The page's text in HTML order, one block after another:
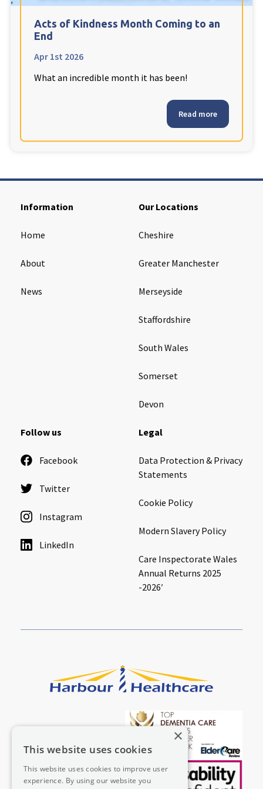
Cleveland
Warrior Park Care Home
North Yorkshire
Acts of Kindness Month Coming to an
End
Apr 1st 2026
What an incredible month it has been!
Read more
Information
Home
About
News
Our Locations
Cheshire
Greater Manchester
Merseyside
Staffordshire
South Wales
Somerset
Devon
Follow us
Facebook
Twitter
Instagram
LinkedIn
Legal
Data Protection & Privacy
Statements
Cookie Policy
Modern Slavery Policy
Care Inspectorate Wales
Annual Returns 2025
-2026′
×
This website uses cookies
This website uses cookies to improve user
experience. By using our website you